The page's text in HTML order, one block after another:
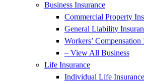
Business Insurance
Commercial Property
General Liability
Workers’ Compensation
– View All Business
Life Insurance
Individual Life Insurance